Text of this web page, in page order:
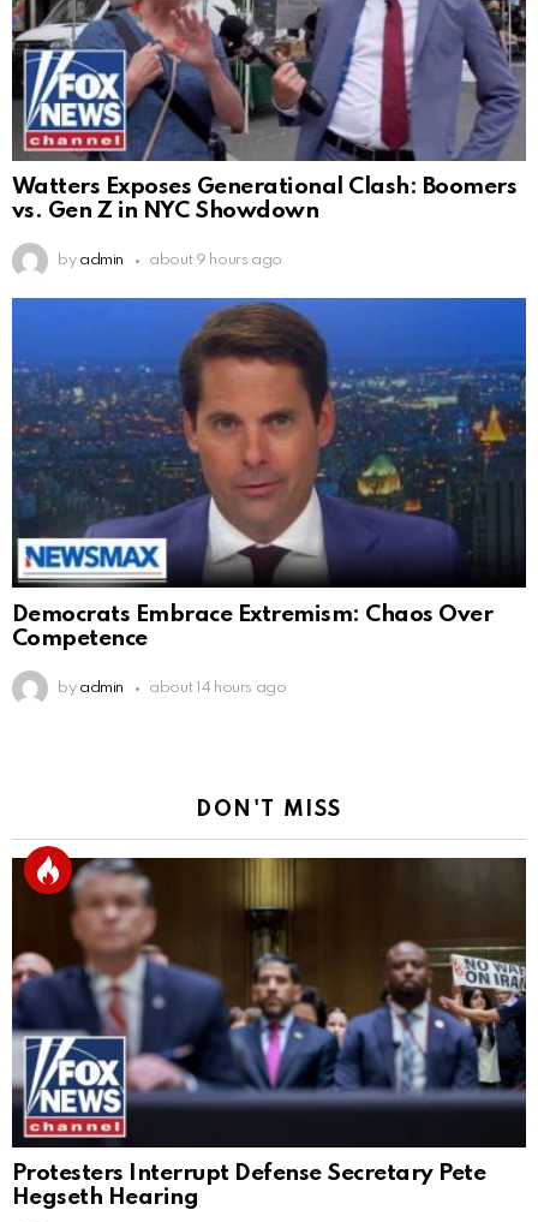
Watters Exposes Generational Clash: Boomers
vs. Gen Z in NYC Showdown
by admin about 9 hours ago
Democrats Embrace Extremism: Chaos Over
Competence
by admin about 14 hours ago
DON'T MISS
Protesters Interrupt Defense Secretary Pete
Hegseth Hearing